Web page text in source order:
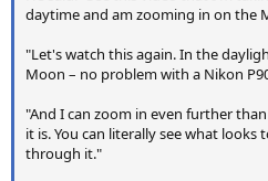
daytime and am zooming in on the
"Let's watch this again. In the
Moon – no problem with a Nikon
"And I can zoom in even further
it is. You can literally see what
through it."